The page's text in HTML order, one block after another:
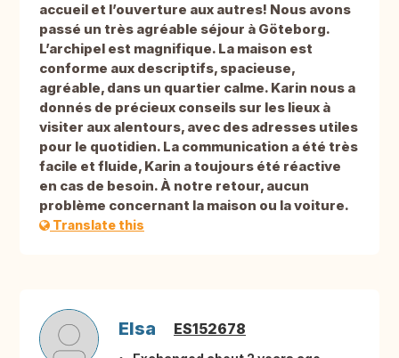
accueil et l’ouverture aux autres! Nous avons
passé un très agréable séjour à Göteborg.
L’archipel est magnifique. La maison est
conforme aux descriptifs, spacieuse,
agréable, dans un quartier calme. Karin nous a
donnés de précieux conseils sur les lieux à
visiter aux alentours, avec des adresses utiles
pour le quotidien. La communication a été très
facile et fluide, Karin a toujours été réactive
en cas de besoin. À notre retour, aucun
problème concernant la maison ou la voiture.
Translate this
Elsa ES152678